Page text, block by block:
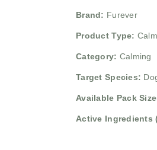
Brand: Furever
Product Type:
Category: Calming
Target Species:
Available Pack
Active Ingredients